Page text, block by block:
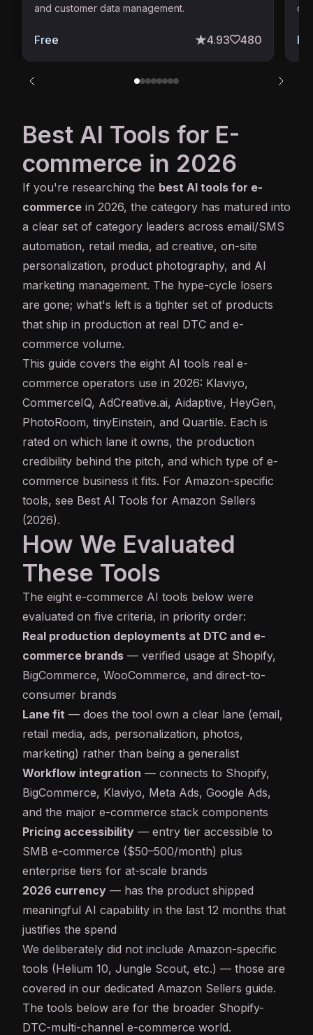
and customer data management.
Free 4.93 480
Best AI Tools for E-
commerce in 2026
If you're researching the best AI tools for e-
commerce in 2026, the category has matured into
a clear set of category leaders across email/SMS
automation, retail media, ad creative, on-site
personalization, product photography, and AI
marketing management. The hype-cycle losers
are gone; what's left is a tighter set of products
that ship in production at real DTC and e-
commerce volume.
This guide covers the eight AI tools real e-
commerce operators use in 2026: Klaviyo,
CommerceIQ, AdCreative.ai, Aidaptive, HeyGen,
PhotoRoom, tinyEinstein, and Quartile. Each is
rated on which lane it owns, the production
credibility behind the pitch, and which type of e-
commerce business it fits. For Amazon-specific
tools, see Best AI Tools for Amazon Sellers
(2026).
How We Evaluated
These Tools
The eight e-commerce AI tools below were
evaluated on five criteria, in priority order:
Real production deployments at DTC and e-
commerce brands — verified usage at Shopify,
BigCommerce, WooCommerce, and direct-to-
consumer brands
Lane fit — does the tool own a clear lane (email,
retail media, ads, personalization, photos,
marketing) rather than being a generalist
Workflow integration — connects to Shopify,
BigCommerce, Klaviyo, Meta Ads, Google Ads,
and the major e-commerce stack components
Pricing accessibility — entry tier accessible to
SMB e-commerce ($50–500/month) plus
enterprise tiers for at-scale brands
2026 currency — has the product shipped
meaningful AI capability in the last 12 months that
justifies the spend
We deliberately did not include Amazon-specific
tools (Helium 10, Jungle Scout, etc.) — those are
covered in our dedicated Amazon Sellers guide.
The tools below are for the broader Shopify-
DTC-multi-channel e-commerce world.